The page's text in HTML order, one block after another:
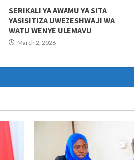
SERIKALI YA AWAMU YA SITA
YASISITIZA UWEZESHWAJI WA
WATU WENYE ULEMAVU
March 2, 2026